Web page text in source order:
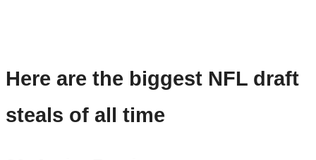
Here are the biggest NFL draft
steals of all time